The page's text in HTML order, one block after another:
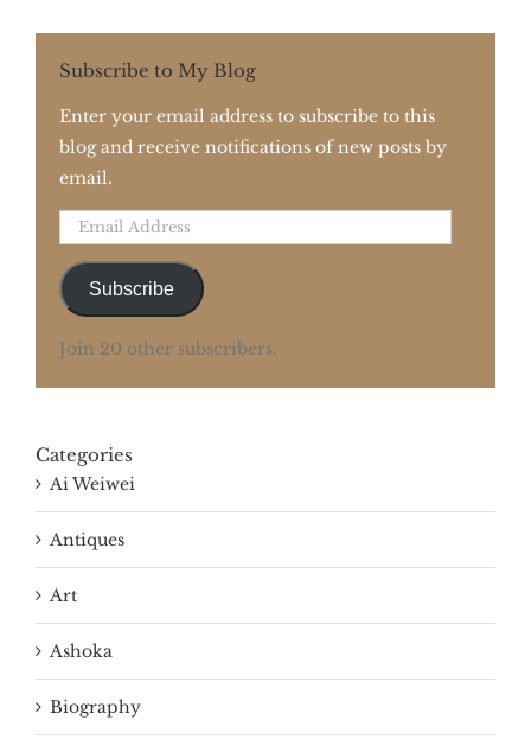
Subscribe to My Blog
Enter your email address to subscribe to this
blog and receive notifications of new posts by
email.
Email
Subscribe
Join 20 other subscribers.
Categories
Ai Weiwei
Antiques
Art
Ashoka
Biography